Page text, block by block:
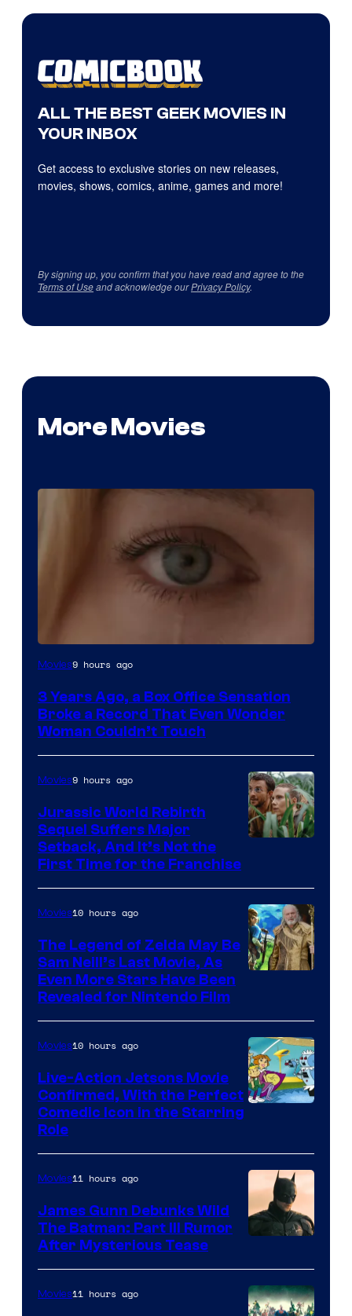
ALL THE BEST GEEK MOVIES IN
YOUR INBOX
Get access to exclusive stories on new releases,
movies, shows, comics, anime, games and more!
By signing up, you confirm that you have read and agree to the
Terms of Useand acknowledge ourPrivacy Policy.
More Movies
Image
of
Warner
Bros.
Pictures
Movies9 hours ago
3 Years Ago, a Box Office Sensation
Broke a Record That Even Wonder
Woman Couldn’t Touch
of
Universal
Pictures
Movies9 hours ago
Jurassic World Rebirth
Sequel Suffers Major
Setback, And It’s Not the
First Time for the Franchise
Movies10 hours ago
The Legend of Zelda May Be
Sam Neill’s Last Movie, As
Even More Stars Have Been
Revealed for Nintendo Film
Movies10 hours ago
Live-Action Jetsons Movie
Confirmed, With the Perfect
Comedic Icon in the Starring
Role
Movies11 hours ago
James Gunn Debunks Wild
The Batman: Part III Rumor
After Mysterious Tease
Movies11 hours ago